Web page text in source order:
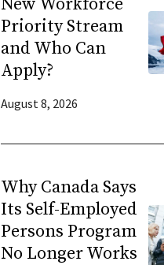
New Workforce
Priority Stream
and Who Can
Apply?
August 8, 2026
Why Canada Says
Its Self-Employed
Persons Program
No Longer Works